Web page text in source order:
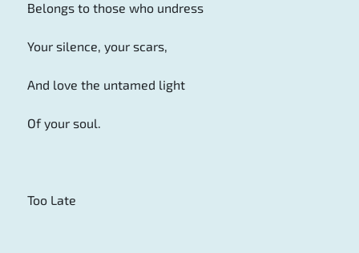
Belongs to those who undress
Your silence, your scars,
And love the untamed light
Of your soul.
Too Late